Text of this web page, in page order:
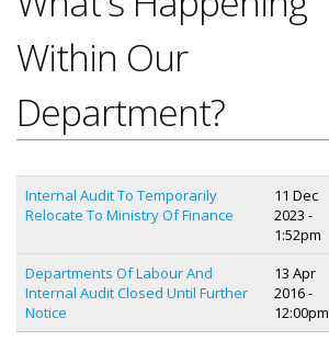
Within Our
Department?
Internal Audit To Temporarily
Relocate To Ministry Of Finance
11 Dec
2023 -
1:52pm
Departments Of Labour And
Internal Audit Closed Until Further
Notice
13 Apr
2016 -
12:00pm